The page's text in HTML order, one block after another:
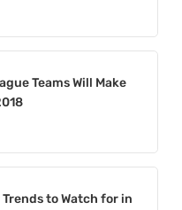
Teams Will Make
to Watch for in